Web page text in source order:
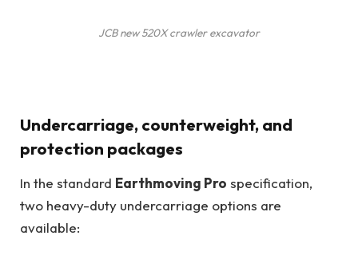
JCB new 520X crawler excavator
Undercarriage, counterweight, and
protection packages
In the standard Earthmoving Pro specification,
two heavy-duty undercarriage options are
available: